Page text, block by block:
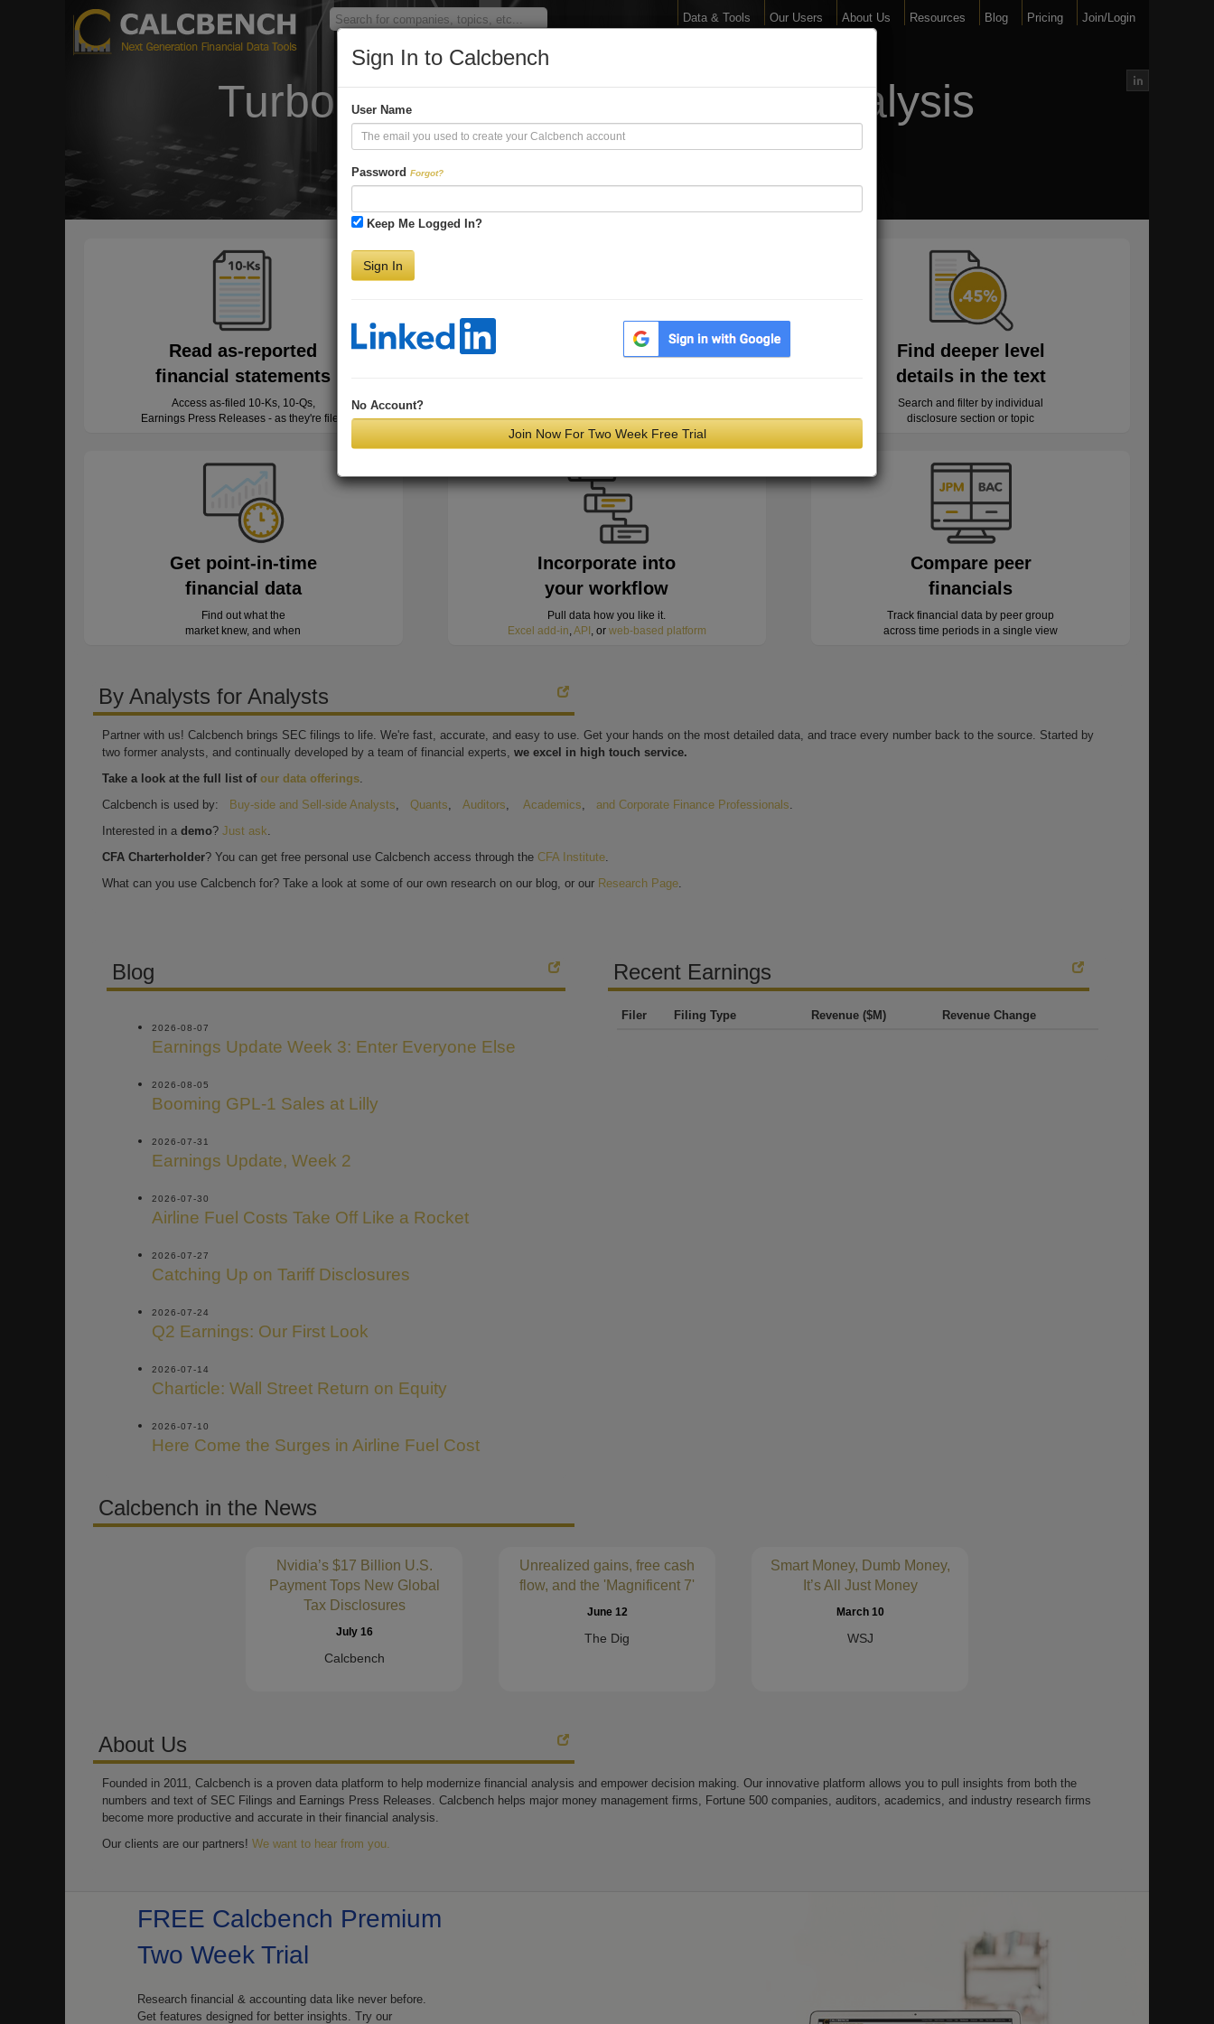
Sign In to Calcbench
User Name
Password Forgot?
Keep Me Logged In?
Sign In
No Account?
Join Now For Two Week Free Trial
Data & Tools Our Users About Us Resources Blog Pricing Join/Login
Turbo-Charge Your Financial Analysis
Interactive Financial Data. More Detail. Faster.
Read as-reported
financial statements
Access as-filed 10-Ks, 10-Qs,
Earnings Press Releases - as they're filed
Be first to process
minutes of hitting the wire
Find deeper level
details in the text
Search and filter by individual
disclosure section or topic
Get point-in-time
financial data
Find out what the
market knew, and when
Incorporate into
your workflow
Pull data how you like it.
Excel add-in,API, or web-based platform
Compare peer
financials
Track financial data by peer group
across time periods in a single view
By Analysts for Analysts
Partner with us! Calcbench brings SEC filings to life. We're fast, accurate, and easy to use. Get your hands on the most detailed data, and trace every number back to the source. Started by
two former analysts, and continually developed by a team of financial experts, we excel in high touch service.
Take a look at the full list of our data offerings
Calcbench is used by:
Buy-side and Sell-side Analysts Quants Auditors Academics and Corporate Finance Professionals
Interested in a demo? Just ask
CFA Charterholder? You can get free personal use Calcbench access through the CFA Institute
What can you use Calcbench for? Take a look at some of our own research on our blog, or our Research Page
Blog
2026-08-07
Earnings Update Week 3: Enter Everyone Else
2026-08-05
Booming GPL-1 Sales at Lilly
2026-07-31
Earnings Update, Week 2
2026-07-30
Airline Fuel Costs Take Off Like a Rocket
2026-07-27
Catching Up on Tariff Disclosures
2026-07-24
Q2 Earnings: Our First Look
2026-07-14
Charticle: Wall Street Return on Equity
2026-07-10
Here Come the Surges in Airline Fuel Cost
Recent Earnings
Filer Filing Type Revenue ($M) Revenue Change
Calcbench in the News
Nvidia’s $17 Billion U.S.
Payment Tops New Global
Tax Disclosures
July 16
Calcbench
Unrealized gains, free cash
flow, and the 'Magnificent 7'
June 12
The Dig
Smart Money, Dumb Money,
It’s All Just Money
March 10
WSJ
About Us
Founded in 2011, Calcbench is a proven data platform to help modernize financial analysis and empower decision making. Our innovative platform allows you to pull insights from both the
numbers and text of SEC Filings and Earnings Press Releases. Calcbench helps major money management firms, Fortune 500 companies, auditors, academics, and industry research firms
become more productive and accurate in their financial analysis.
Our clients are our partners! We want to hear from you.
FREE Calcbench Premium
Two Week Trial
Research financial & accounting data like never before.
Get features designed for better insights. Try our